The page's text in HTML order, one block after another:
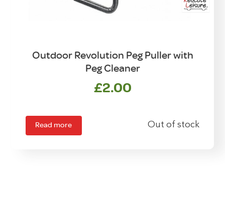
Outdoor Revolution Peg Puller with
Peg Cleaner
£2.00
Read more Out of stock